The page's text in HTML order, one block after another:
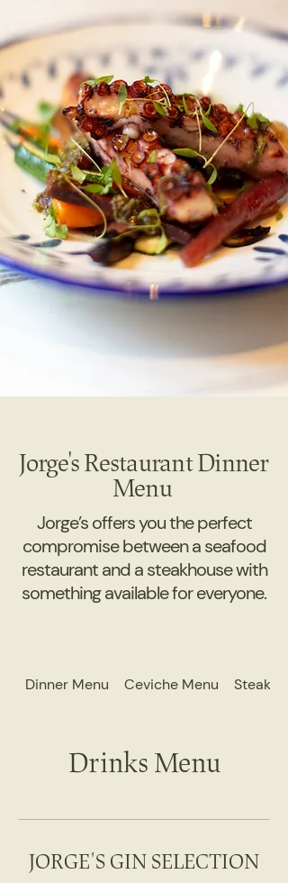
Jorge's Restaurant Dinner
Menu
Jorge’s offers you the perfect
compromise between a seafood
restaurant and a steakhouse with
something available for everyone.
Dinner Menu Ceviche Menu Steak
Drinks Menu
JORGE'S GIN SELECTION